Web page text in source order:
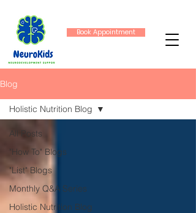
Book Appointment
Blog
All Posts
"How To" Blogs
"List" Blogs
Monthly Q&A Series
Holistic Nutrition Blog
Holistic Nutrition Blog